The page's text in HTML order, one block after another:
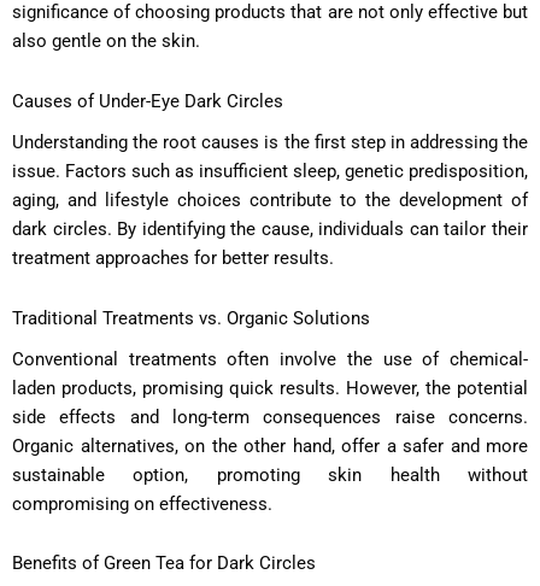
significance of choosing products that are not only effective but
also gentle on the skin.
Causes of Under-Eye Dark Circles
Understanding the root causes is the first step in addressing the
issue. Factors such as insufficient sleep, genetic predisposition,
aging, and lifestyle choices contribute to the development of
dark circles. By identifying the cause, individuals can tailor their
treatment approaches for better results.
Traditional Treatments vs. Organic Solutions
Conventional treatments often involve the use of chemical-
laden products, promising quick results. However, the potential
side effects and long-term consequences raise concerns.
Organic alternatives, on the other hand, offer a safer and more
sustainable option, promoting skin health without
compromising on effectiveness.
Benefits of Green Tea for Dark Circles